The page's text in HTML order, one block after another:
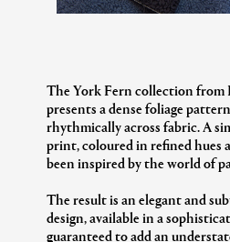
The York Fern collection from
presents a dense foliage
rhythmically across fabric. A
print, coloured in refined hues
been inspired by the world of
The result is an elegant and
design, available in a
guaranteed to add an